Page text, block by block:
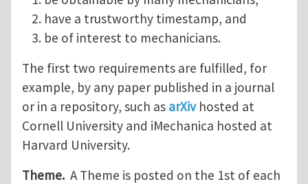
have a trustworthy timestamp, and
be of interest to mechanicians.
The first two requirements are fulfilled, for
example, by any paper published in a journal
or in a repository, such as arXivhosted at
Cornell University and iMechanica hosted at
Harvard University.
Theme. A Theme is posted on the 1st of each